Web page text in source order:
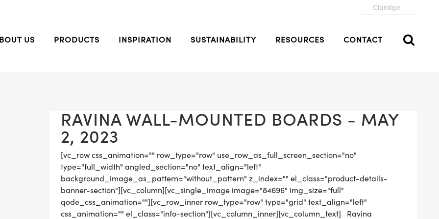
Claridge
US PRODUCTS INSPIRATION SUSTAINABILITY RESOURCES CONTACT
RAVINA WALL-MOUNTED BOARDS - MAY
2, 2023
[vc_row css_animation="" row_type="row" use_row_as_full_screen_section="no"
type="full_width" angled_section="no" text_align="left"
background_image_as_pattern="without_pattern" z_index="" el_class="product-details-
banner-section"][vc_column][vc_single_image image="84696" img_size="full"
qode_css_animation=""][vc_row_inner row_type="row" type="grid" text_align="left"
css_animation="" el_class="info-section"][vc_column_inner][vc_column_text] Ravina